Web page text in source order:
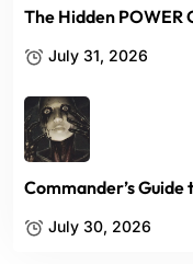
The Hidden POWER
July 31, 2026
Commander’s
July 30, 2026